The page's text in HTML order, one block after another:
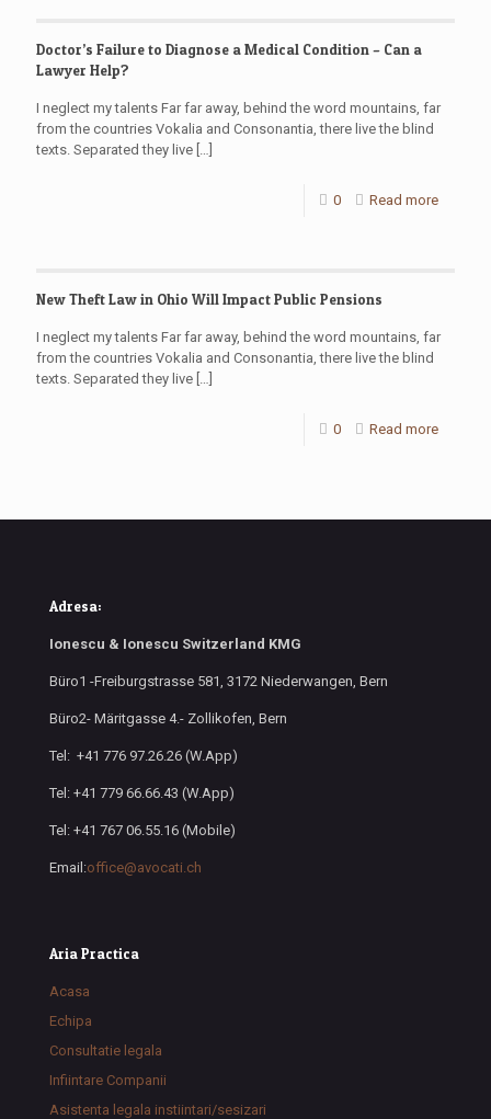
Doctor’s Failure to Diagnose a Medical Condition – Can a
Lawyer Help?
I neglect my talents Far far away, behind the word mountains, far
from the countries Vokalia and Consonantia, there live the blind
texts. Separated they live […]
0 Read more
New Theft Law in Ohio Will Impact Public Pensions
I neglect my talents Far far away, behind the word mountains, far
from the countries Vokalia and Consonantia, there live the blind
texts. Separated they live […]
0 Read more
Adresa:
Ionescu & Ionescu Switzerland KMG
Büro1 -Freiburgstrasse 581, 3172 Niederwangen, Bern
Büro2- Märitgasse 4.- Zollikofen, Bern
Tel: +41 776 97.26.26 (W.App)
Tel: +41 779 66.66.43 (W.App)
Tel: +41 767 06.55.16 (Mobile)
Email:office@avocati.ch
Aria Practica
Acasa
Echipa
Consultatie legala
Infiintare Companii
Asistenta legala instiintari/sesizari